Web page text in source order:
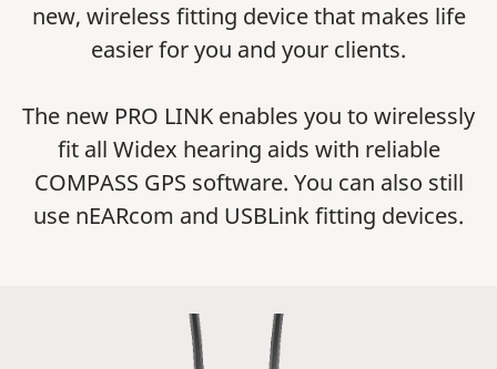
new, wireless fitting device that makes life
easier for you and your clients.
The new PRO LINK enables you to wirelessly
fit all Widex hearing aids with reliable
COMPASS GPS software. You can also still
use nEARcom and USBLink fitting devices.